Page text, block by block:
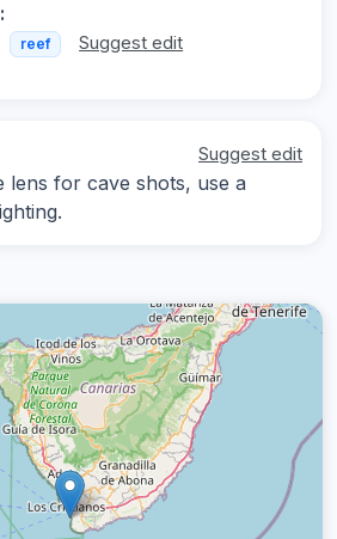
reef Suggest edit
Suggest edit
lens for cave shots, use a